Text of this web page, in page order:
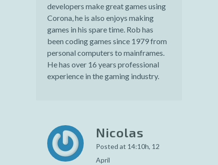
developers make great games using
Corona, he is also enjoys making
games in his spare time. Rob has
been coding games since 1979 from
personal computers to mainframes.
He has over 16 years professional
experience in the gaming industry.
Nicolas
Posted at 14:10h, 12
April